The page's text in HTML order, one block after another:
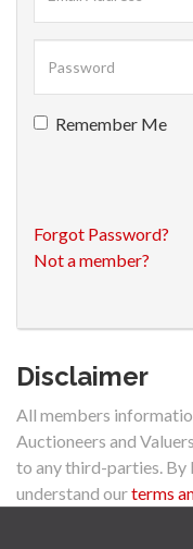
Remember Me
Forgot Password?
Not a member?
Disclaimer
All members
Auctioneers and
to any third-parties. By
understand ourterms